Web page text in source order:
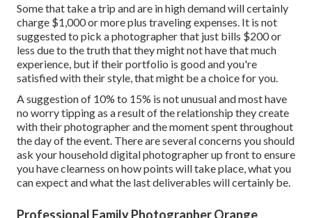
Some that take a trip and are in high demand will certainly
charge $1,000 or more plus traveling expenses. It is not
suggested to pick a photographer that just bills $200 or
less due to the truth that they might not have that much
experience, but if their portfolio is good and you're
satisfied with their style, that might be a choice for you.
A suggestion of 10% to 15% is not unusual and most have
no worry tipping as a result of the relationship they create
with their photographer and the moment spent throughout
the day of the event. There are several concerns you should
ask your household digital photographer up front to ensure
you have clearness on how points will take place, what you
can expect and what the last deliverables will certainly be.
Professional Family Photographer Orange